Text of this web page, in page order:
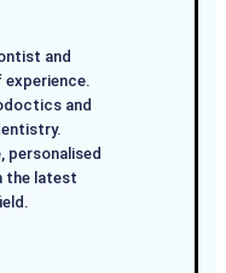
and
and
personalised
the latest